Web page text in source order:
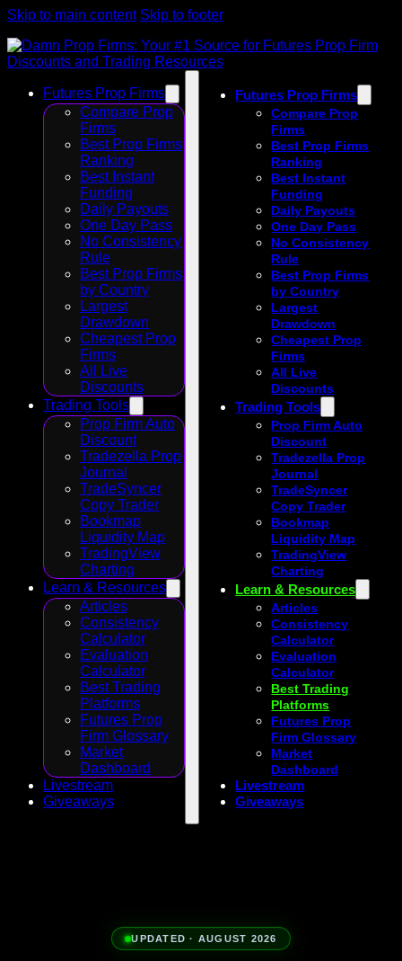
Skip to main content Skip to footer
Futures Prop Firms
Compare Prop
Firms
Best Prop Firms
Ranking
Best Instant
Funding
Daily Payouts
One Day Pass
No Consistency
Rule
Best Prop Firms
by Country
Largest
Drawdown
Cheapest Prop
Firms
All Live
Discounts
Trading Tools
Prop Firm Auto
Discount
Tradezella Prop
Journal
TradeSyncer
Copy Trader
Bookmap
Liquidity Map
TradingView
Charting
Learn & Resources
Articles
Consistency
Calculator
Evaluation
Calculator
Best Trading
Platforms
Futures Prop
Firm Glossary
Market
Dashboard
Livestream
Giveaways
Futures Prop Firms
Compare Prop
Firms
Best Prop Firms
Ranking
Best Instant
Funding
Daily Payouts
One Day Pass
No Consistency
Rule
Best Prop Firms
by Country
Largest
Drawdown
Cheapest Prop
Firms
All Live
Discounts
Trading Tools
Prop Firm Auto
Discount
Tradezella Prop
Journal
TradeSyncer
Copy Trader
Bookmap
Liquidity Map
TradingView
Charting
Learn & Resources
Articles
Consistency
Calculator
Evaluation
Calculator
Best Trading
Platforms
Futures Prop
Firm Glossary
Market
Dashboard
Livestream
Giveaways
UPDATED · AUGUST 2026